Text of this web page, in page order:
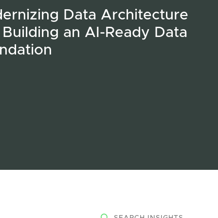
Data Architecture
an AI-Ready Data